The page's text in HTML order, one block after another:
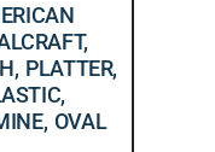
PLATTER,
OVAL